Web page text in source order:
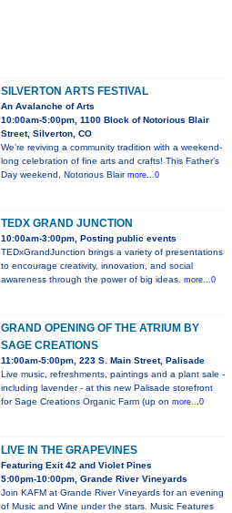
SILVERTON ARTS FESTIVAL
An Avalanche of Arts
10:00am-5:00pm, 1100 Block of Notorious Blair
Street, Silverton, CO
We’re reviving a community tradition with a weekend-
long celebration of fine arts and crafts! This Father’s
Day weekend, Notorious Blair more...0
TEDX GRAND JUNCTION
10:00am-3:00pm, Posting public events
TEDxGrandJunction brings a variety of presentations
to encourage creativity, innovation, and social
awareness through the power of big ideas. more...0
GRAND OPENING OF THE ATRIUM BY
SAGE CREATIONS
11:00am-5:00pm, 223 S. Main Street, Palisade
Live music, refreshments, paintings and a plant sale -
including lavender - at this new Palisade storefront
for Sage Creations Organic Farm (up on more...0
LIVE IN THE GRAPEVINES
Featuring Exit 42 and Violet Pines
5:00pm-10:00pm, Grande River Vineyards
Join KAFM at Grande River Vineyards for an evening
of Music and Wine under the stars. Music Features